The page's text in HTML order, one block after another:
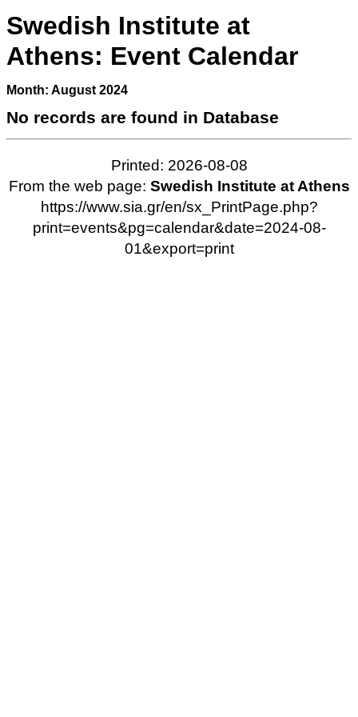
Swedish Institute at
Athens: Event Calendar
Month: August 2024
No records are found in Database
Printed: 2026-08-08
From the web page: Swedish Institute at Athens
https://www.sia.gr/en/sx_PrintPage.php?
print=events&pg=calendar&date=2024-08-
01&export=print